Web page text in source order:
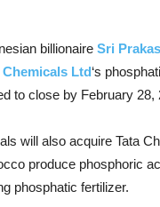
billionaire Sri
Chemicals Ltd‘s
to close by February 28,
will also acquire Tata
produce phosphoric
phosphatic fertilizer.